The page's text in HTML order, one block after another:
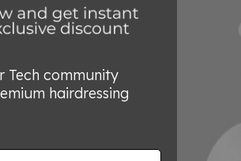
Tech community
hairdressing